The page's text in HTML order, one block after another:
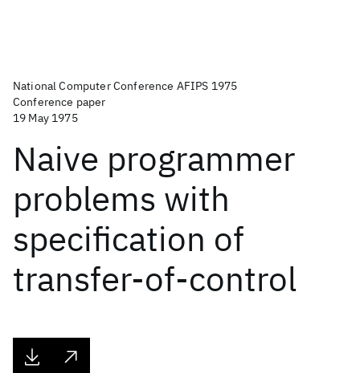
National Computer Conference AFIPS 1975
Conference paper
19 May 1975
Naive programmer
problems with
specification of
transfer-of-control